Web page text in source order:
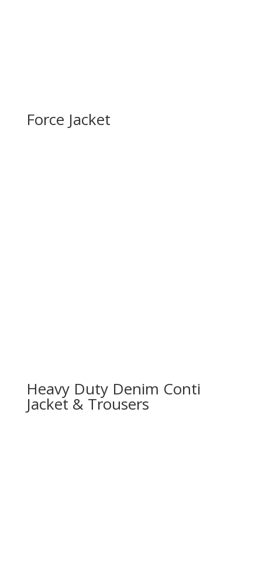
Force Jacket
Heavy Duty Denim Conti
Jacket & Trousers